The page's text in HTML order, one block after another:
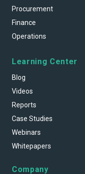
Procurement
Finance
Operations
Learning Center
Blog
Videos
Reports
Case Studies
Webinars
Whitepapers
Company